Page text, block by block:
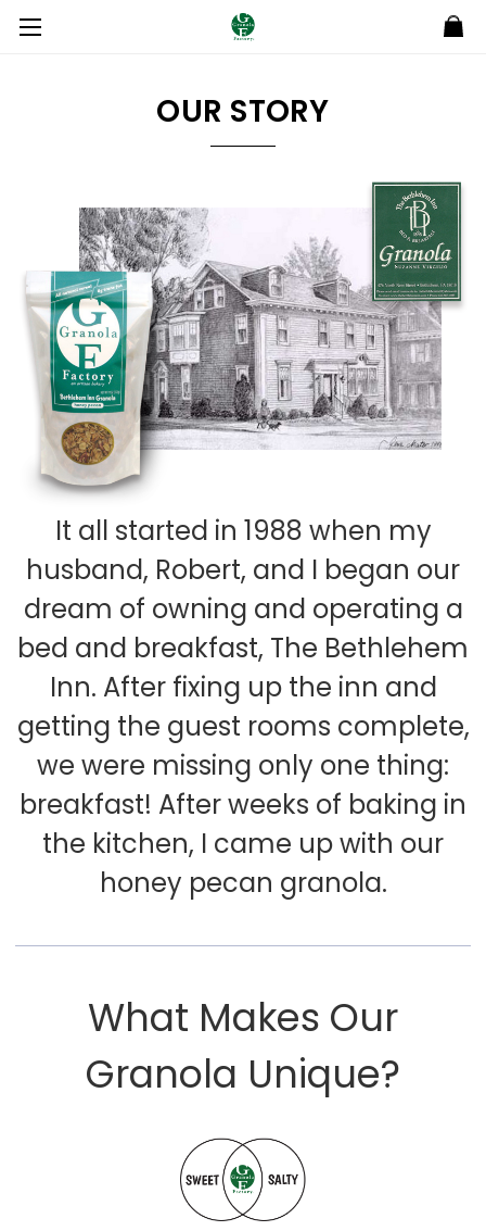
OUR STORY
It all started in 1988 when my
husband, Robert, and I began our
dream of owning and operating a
bed and breakfast, The Bethlehem
Inn. After fixing up the inn and
getting the guest rooms complete,
we were missing only one thing:
breakfast! After weeks of baking in
the kitchen, I came up with our
honey pecan granola.
What Makes Our
Granola Unique?